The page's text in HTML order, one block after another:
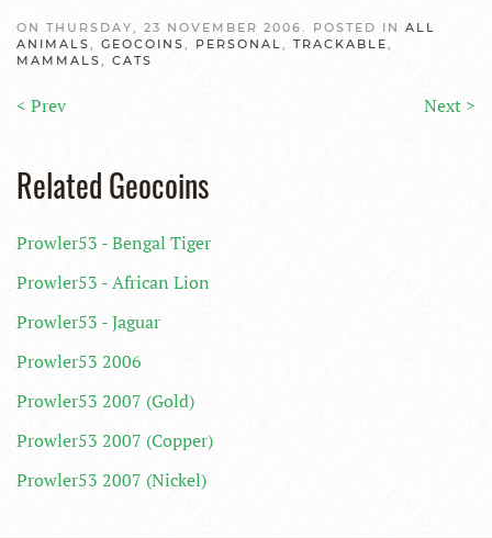
ON THURSDAY, 23 NOVEMBER 2006. POSTED IN ALL
ANIMALS, GEOCOINS, PERSONAL, TRACKABLE,
MAMMALS, CATS
< Prev Next >
Related Geocoins
Prowler53 - Bengal Tiger
Prowler53 - African Lion
Prowler53 - Jaguar
Prowler53 2006
Prowler53 2007 (Gold)
Prowler53 2007 (Copper)
Prowler53 2007 (Nickel)